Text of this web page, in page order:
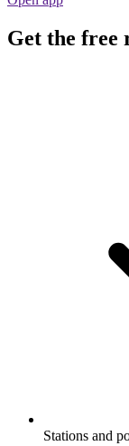
Get the free
Stations and